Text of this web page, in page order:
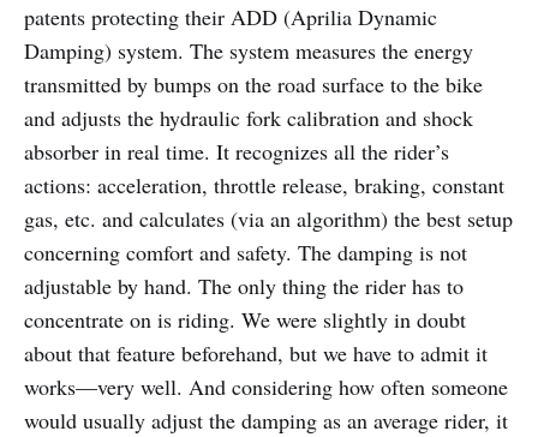
patents protecting their ADD (Aprilia Dynamic
Damping) system. The system measures the energy
transmitted by bumps on the road surface to the bike
and adjusts the hydraulic fork calibration and shock
absorber in real time. It recognizes all the rider’s
actions: acceleration, throttle release, braking, constant
gas, etc. and calculates (via an algorithm) the best setup
concerning comfort and safety. The damping is not
adjustable by hand. The only thing the rider has to
concentrate on is riding. We were slightly in doubt
about that feature beforehand, but we have to admit it
works—very well. And considering how often someone
would usually adjust the damping as an average rider, it